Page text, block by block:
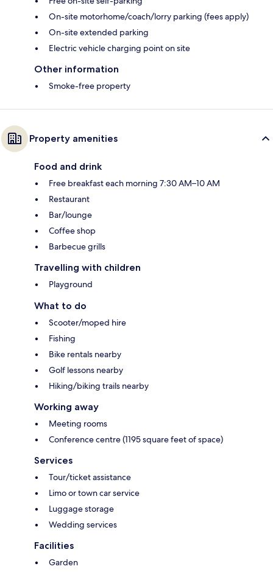
On-site motorhome/coach/lorry parking (fees apply)
On-site extended parking
Electric vehicle charging point on site
Other information
Smoke-free property
Property amenities
Food and drink
Free breakfast each morning 7:30 AM–10 AM
Restaurant
Bar/lounge
Coffee shop
Barbecue grills
Travelling with children
Playground
What to do
Scooter/moped hire
Fishing
Bike rentals nearby
Golf lessons nearby
Hiking/biking trails nearby
Working away
Meeting rooms
Conference centre (1195 square feet of space)
Services
Tour/ticket assistance
Limo or town car service
Luggage storage
Wedding services
Facilities
Garden